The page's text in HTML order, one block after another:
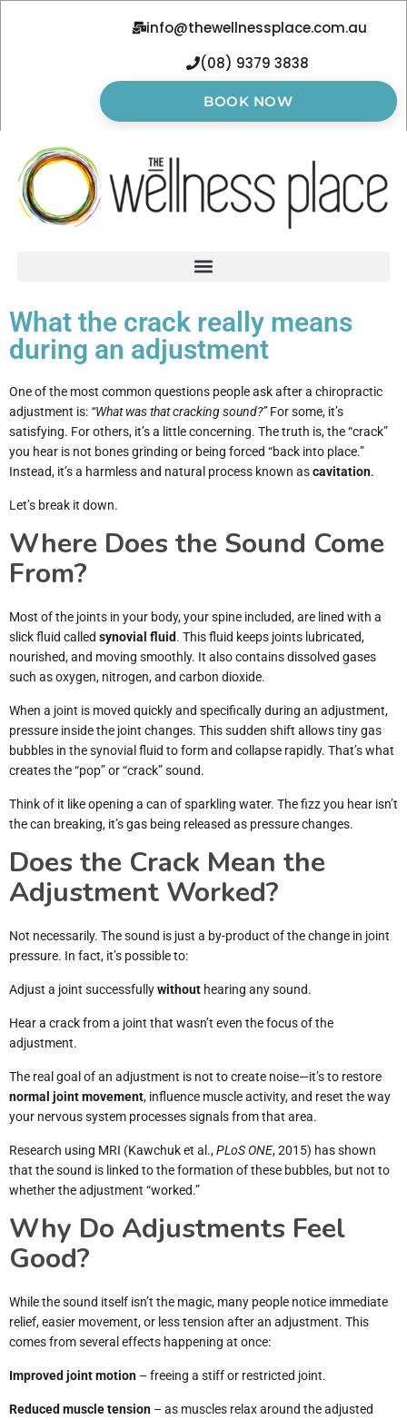
info@thewellnessplace.com.au
(08) 9379 3838
BOOK NOW
What the crack really means
during an adjustment
One of the most common questions people ask after a chiropractic
adjustment is: “What was that cracking sound?”For some, it’s
satisfying. For others, it’s a little concerning. The truth is, the “crack”
you hear is not bones grinding or being forced “back into place.”
Instead, it’s a harmless and natural process known ascavitation.
Let’s break it down.
Where Does the Sound Come
From?
Most of the joints in your body, your spine included, are lined with a
slick fluid called synovial fluid. This fluid keeps joints lubricated,
nourished, and moving smoothly. It also contains dissolved gases
such as oxygen, nitrogen, and carbon dioxide.
When a joint is moved quickly and specifically during an adjustment,
pressure inside the joint changes. This sudden shift allows tiny gas
bubbles in the synovial fluid to form and collapse rapidly. That’s what
creates the “pop” or “crack” sound.
Think of it like opening a can of sparkling water. The fizz you hear isn’t
the can breaking, it’s gas being released as pressure changes.
Does the Crack Mean the
Adjustment Worked?
Not necessarily. The sound is just a by-product of the change in joint
pressure. In fact, it’s possible to:
Adjust a joint successfullywithout hearing any sound.
Hear a crack from a joint that wasn’t even the focus of the
adjustment.
The real goal of an adjustment is not to create noise—it’s to restore
normal joint movement, influence muscle activity, and reset the way
your nervous system processes signals from that area.
Research using MRI (Kawchuk et al.,PLoS ONE, 2015) has shown
that the sound is linked to the formation of these bubbles, but not to
whether the adjustment “worked.”
Why Do Adjustments Feel
Good?
While the sound itself isn’t the magic, many people notice immediate
relief, easier movement, or less tension after an adjustment. This
comes from several effects happening at once:
Improved joint motion – freeing a stiff or restricted joint.
Reduced muscle tension – as muscles relax around the adjusted